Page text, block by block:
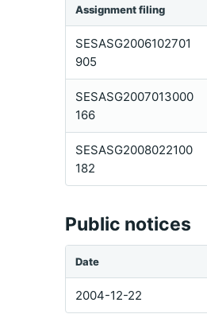
Assignment filing
SESASG2006102701
905
SESASG2007013000
166
SESASG2008022100
182
Public notices
Date
2004-12-22